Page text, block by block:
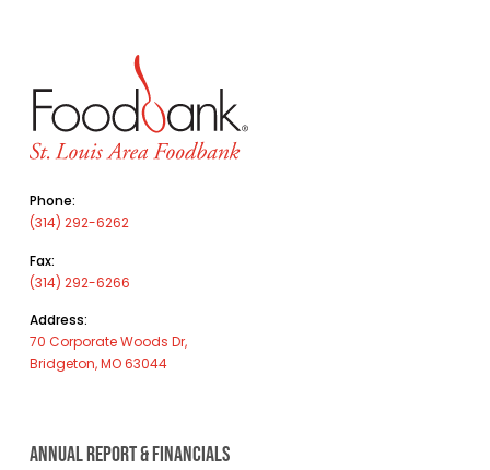
Phone:
(314) 292-6262
Fax:
(314) 292-6266
Address:
70 Corporate Woods Dr,
Bridgeton, MO 63044
ANNUAL REPORT & FINANCIALS